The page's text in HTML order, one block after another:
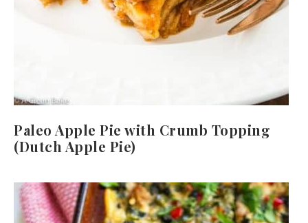
Paleo Apple Pie with Crumb Topping
(Dutch Apple Pie)